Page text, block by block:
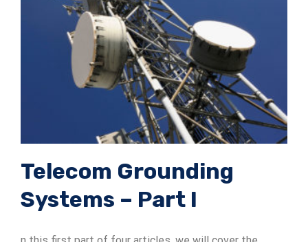
Telecom Grounding
Systems – Part I